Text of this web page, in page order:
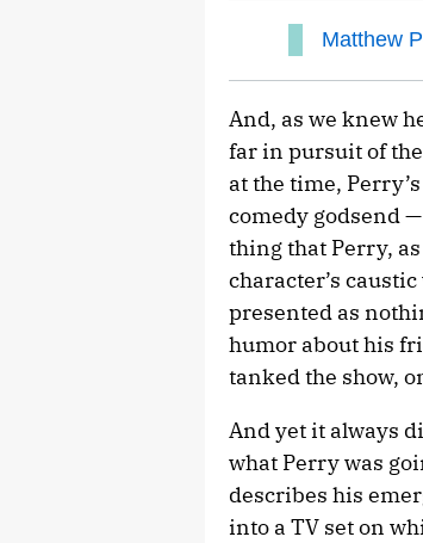
Matthew
And, as we knew
far in pursuit of
at the time,
comedy godsend
thing that Perry, as
character’s
presented as
humor about his
tanked the show,
And yet it always
what Perry was
describes his
into a TV set on